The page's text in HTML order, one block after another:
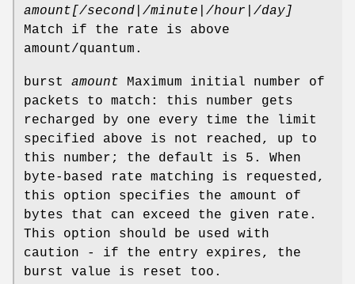
amount[/second|/minute|/hour|/day]
Match if the rate is above
amount/quantum.
burst amount Maximum initial number of
packets to match: this number gets
recharged by one every time the limit
specified above is not reached, up to
this number; the default is 5. When
byte-based rate matching is requested,
this option specifies the amount of
bytes that can exceed the given rate.
This option should be used with
caution - if the entry expires, the
burst value is reset too.